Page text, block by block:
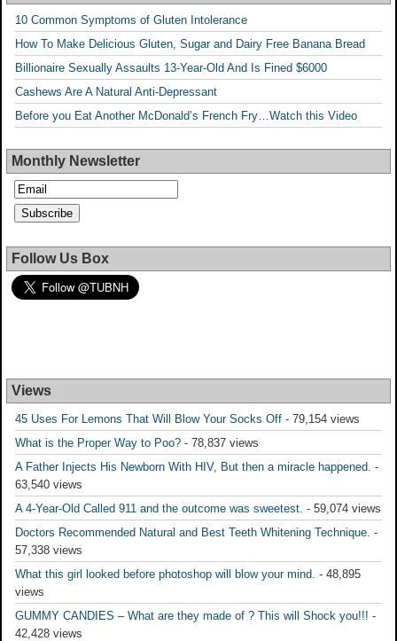
10 Common Symptoms of Gluten Intolerance
How To Make Delicious Gluten, Sugar and Dairy Free Banana Bread
Billionaire Sexually Assaults 13-Year-Old And Is Fined $6000
Cashews Are A Natural Anti-Depressant
Before you Eat Another McDonald’s French Fry…Watch this Video
Monthly Newsletter
Follow Us Box
Views
45 Uses For Lemons That Will Blow Your Socks Off - 79,154 views
What is the Proper Way to Poo? - 78,837 views
A Father Injects His Newborn With HIV, But then a miracle happened. -
63,540 views
A 4-Year-Old Called 911 and the outcome was sweetest. - 59,074 views
Doctors Recommended Natural and Best Teeth Whitening Technique. -
57,338 views
What this girl looked before photoshop will blow your mind. - 48,895
views
GUMMY CANDIES – What are they made of ? This will Shock you!!! -
42,428 views